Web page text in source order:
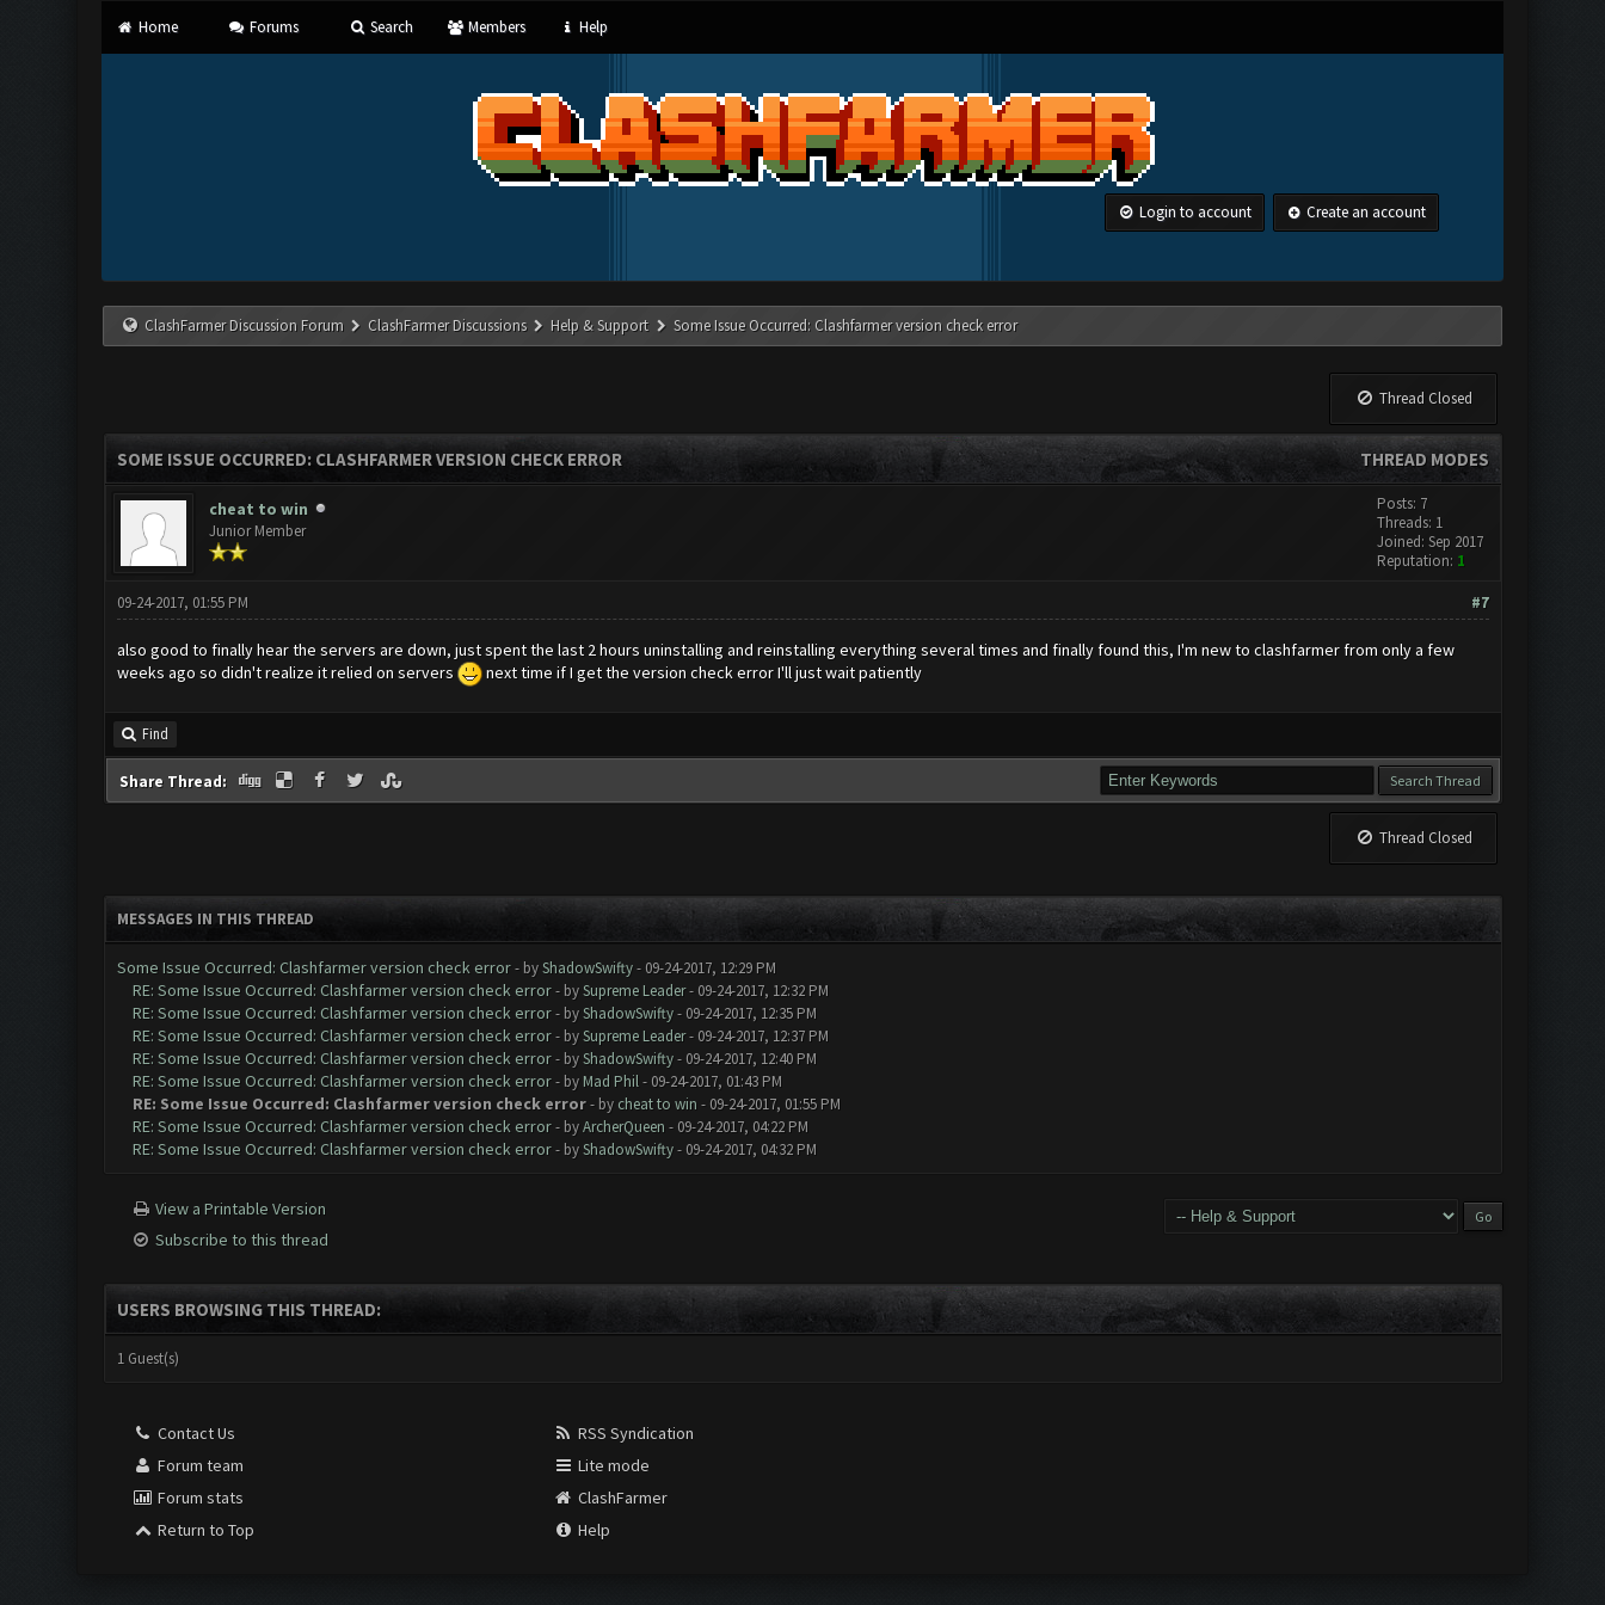
Home Forums Search Members Help
Login to account Create an account
ClashFarmer Discussion Forum ClashFarmer Discussions Help & Support Some Issue Occurred: Clashfarmer version check error
Thread Closed
THREAD MODES
SOME ISSUE OCCURRED: CLASHFARMER VERSION CHECK ERROR
cheat to win
Junior Member
Posts: 7
Threads: 1
Joined: Sep 2017
Reputation: 1
#7
09-24-2017, 01:55 PM
also good to finally hear the servers are down, just spent the last 2 hours uninstalling and reinstalling everything several times and finally found this, I'm new to clashfarmer from only a few
weeks ago so didn't realize it relied on servers
next time if I get the version check error I'll just wait patiently
Find
Share Thread:
Thread Closed
MESSAGES IN THIS THREAD
Some Issue Occurred: Clashfarmer version check error - byShadowSwifty- 09-24-2017, 12:29 PM
RE: Some Issue Occurred: Clashfarmer version check error - bySupreme Leader- 09-24-2017, 12:32 PM
RE: Some Issue Occurred: Clashfarmer version check error - byShadowSwifty- 09-24-2017, 12:35 PM
RE: Some Issue Occurred: Clashfarmer version check error - bySupreme Leader- 09-24-2017, 12:37 PM
RE: Some Issue Occurred: Clashfarmer version check error - byShadowSwifty- 09-24-2017, 12:40 PM
RE: Some Issue Occurred: Clashfarmer version check error - by Mad Phil- 09-24-2017, 01:43 PM
RE: Some Issue Occurred: Clashfarmer version check error - by cheat to win - 09-24-2017, 01:55 PM
RE: Some Issue Occurred: Clashfarmer version check error - byArcherQueen - 09-24-2017, 04:22 PM
RE: Some Issue Occurred: Clashfarmer version check error - byShadowSwifty- 09-24-2017, 04:32 PM
View a Printable Version
Subscribe to this thread
USERS BROWSING THIS THREAD:
1 Guest(s)
Contact Us
Forum team
Forum stats
Return to Top
RSS Syndication
Lite mode
ClashFarmer
Help